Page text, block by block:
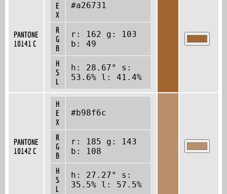
PANTONE
10141 C
E
X
#a26731
R
G
B
r: 162 g: 103
b: 49
H
S
L
h: 28.67° s:
53.6% l: 41.4%
PANTONE
10142 C
H
E
X
#b98f6c
R
G
B
r: 185 g: 143
b: 108
H
S
L
h: 27.27° s:
35.5% l: 57.5%